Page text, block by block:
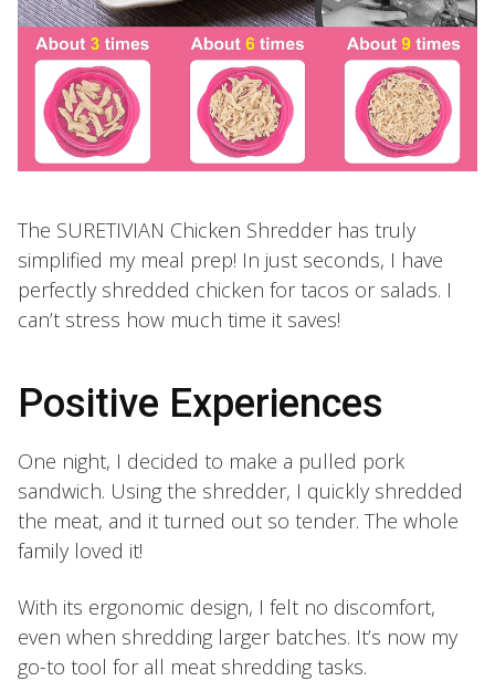
The SURETIVIAN Chicken Shredder has truly
simplified my meal prep! In just seconds, I have
perfectly shredded chicken for tacos or salads. I
can’t stress how much time it saves!
Positive Experiences
One night, I decided to make a pulled pork
sandwich. Using the shredder, I quickly shredded
the meat, and it turned out so tender. The whole
family loved it!
With its ergonomic design, I felt no discomfort,
even when shredding larger batches. It’s now my
go-to tool for all meat shredding tasks.